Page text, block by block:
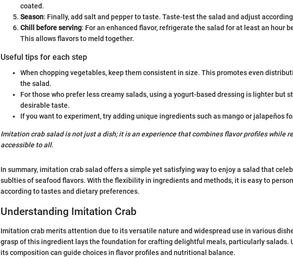
coated.
Season: Finally, add salt and pepper to taste. Taste-test the salad and adjust
Chill before serving: For an enhanced flavor, refrigerate the salad for at least an hour
This allows flavors to meld together.
Useful tips for each step
When chopping vegetables, keep them consistent in size. This promotes even
the salad.
For those who prefer less creamy salads, using a yogurt-based dressing is lighter but
desirable taste.
If you want to experiment, try adding unique ingredients such as mango or jalapeños
Imitation crab salad is not just a dish; it is an experience that combines flavor profiles while
accessible to all.
In summary, imitation crab salad offers a simple yet satisfying way to enjoy a salad that
sublties of seafood flavors. With the flexibility in ingredients and methods, it is easy to
according to tastes and dietary preferences.
Understanding Imitation Crab
Imitation crab merits attention due to its versatile nature and widespread use in various
grasp of this ingredient lays the foundation for crafting delightful meals, particularly salads.
its composition can guide choices in flavor profiles and nutritional balance.